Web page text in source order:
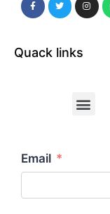
Quack links
Email